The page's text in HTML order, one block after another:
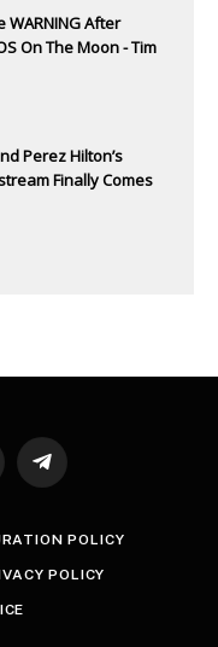
WARNING After
On The Moon - Tim
Perez Hilton’s
Finally Comes
Telegram
POLICY
POLICY